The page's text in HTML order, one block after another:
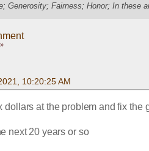
Generosity; Fairness; Honor; In these
10:20:25 AM
dollars at the problem and fix the
next 20 years or so